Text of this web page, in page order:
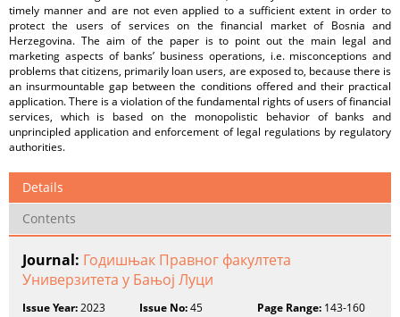
timely manner and are not even applied to a sufficient extent in order to
protect the users of services on the financial market of Bosnia and
Herzegovina. The aim of the paper is to point out the main legal and
marketing aspects of banks’ business operations, i.e. misconceptions and
problems that citizens, primarily loan users, are exposed to, because there is
an insurmountable gap between the conditions offered and their practical
application. There is a violation of the fundamental rights of users of financial
services, which is based on the monopolistic behavior of banks and
unprincipled application and enforcement of legal regulations by regulatory
authorities.
Details
Contents
Journal: Годишњак Правног факултета
Универзитета у Бањој Луци
Issue Year:2023 Issue No:45 Page Range:143-160